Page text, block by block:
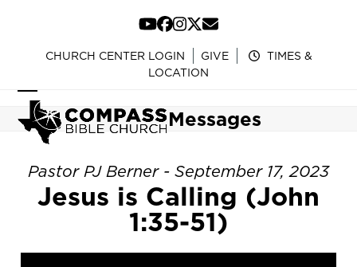
content
YouTube
Facebook
Instagram
Twitter
Email
CHURCH CENTER LOGIN GIVE
TIMES &
LOCATION
Open
mobile
menu
Close
mobile
menu
Messages
Pastor PJ Berner - September 17, 2023
Jesus is Calling (John
1:35-51)